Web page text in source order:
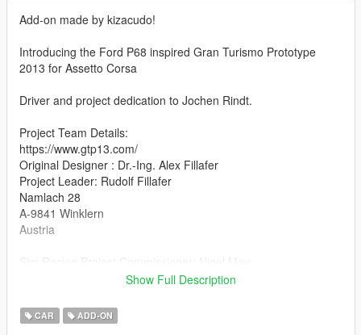
Add-on made by kizacudo!
Introducing the Ford P68 inspired Gran Turismo Prototype
2013 for Assetto Corsa
Driver and project dedication to Jochen Rindt.
Project Team Details:
https://www.gtp13.com/
Original Designer : Dr.-Ing. Alex Fillafer
Project Leader: Rudolf Fillafer
Namlach 28
A-9841 Winklern
Austria
MOD dev, Physics and Handling Developer support: Gift Horse
Feedback? care@gifthorsemouth.com
http://www.gifthorsemouth.com/
Show Full Description
CAR ADD-ON